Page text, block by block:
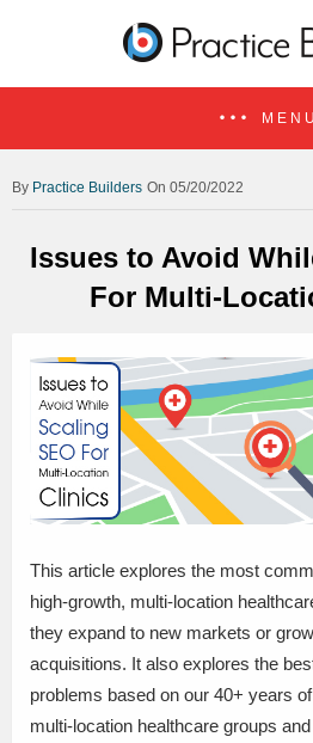
MENU
Practice Builders On 05/20/2022
Issues to Avoid
For Multi-
This article explores the most
high-growth, multi-location
they expand to new markets or
acquisitions. It also explores the
problems based on our 40+ years
multi-location healthcare groups